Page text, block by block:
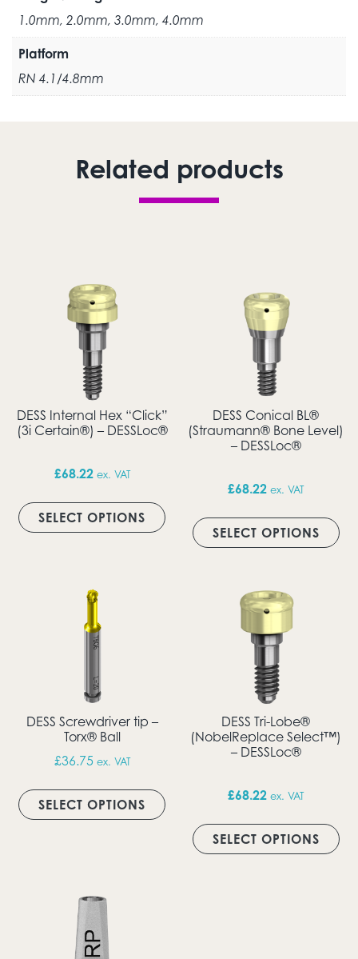
1.0mm, 2.0mm, 3.0mm, 4.0mm
Platform
RN 4.1/4.8mm
Related products
DESS Internal Hex “Click”
(3i Certain®) – DESSLoc®
£68.22 ex. VAT
SELECT OPTIONS
This product has multiple
DESS Conical BL®
(Straumann® Bone Level)
– DESSLoc®
£68.22 ex. VAT
SELECT OPTIONS
DESS Screwdriver tip –
Torx® Ball
£36.75 ex. VAT
SELECT OPTIONS
DESS Tri-Lobe®
(NobelReplace Select™)
– DESSLoc®
£68.22 ex. VAT
SELECT OPTIONS